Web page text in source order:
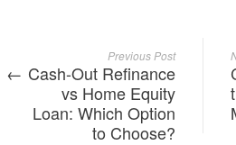
Previous Post
Cash-Out Refinance
vs Home Equity
Loan: Which Option
to Choose?